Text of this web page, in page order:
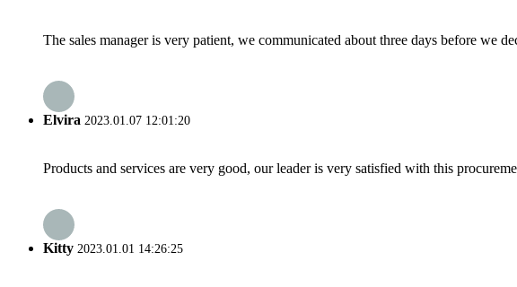
The sales manager is very patient, we communicated about three days before we
Elvira 2023.01.07 12:01:20
Products and services are very good, our leader is very satisfied with this
Kitty 2023.01.01 14:26:25